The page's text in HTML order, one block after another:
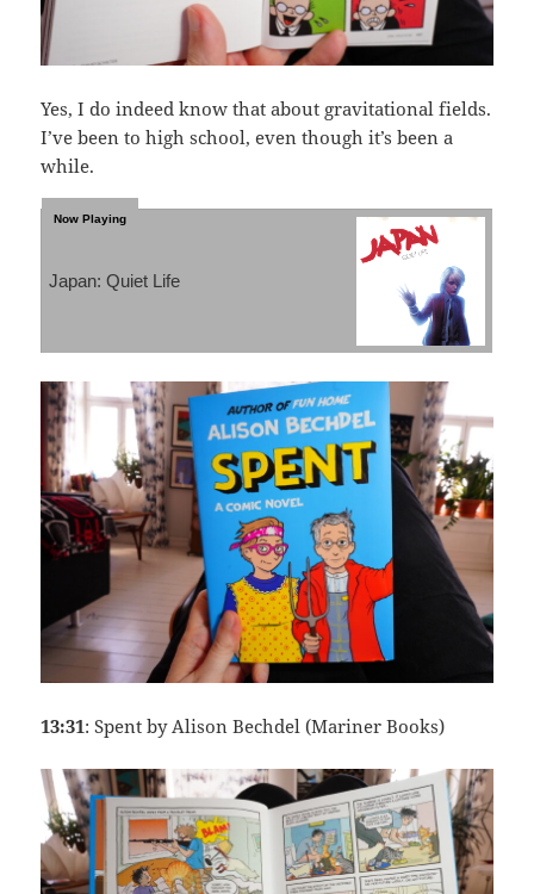
Yes, I do indeed know that about gravitational fields.
I’ve been to high school, even though it’s been a
while.
Japan: Quiet Life
13:31: Spent by Alison Bechdel (Mariner Books)